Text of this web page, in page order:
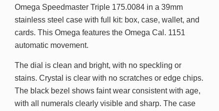
Omega Speedmaster Triple 175.0084 in a 39mm
stainless steel case with full kit: box, case, wallet, and
cards. This Omega features the Omega Cal. 1151
automatic movement.
The dial is clean and bright, with no speckling or
stains. Crystal is clear with no scratches or edge chips.
The black bezel shows faint wear consistent with age,
with all numerals clearly visible and sharp. The case